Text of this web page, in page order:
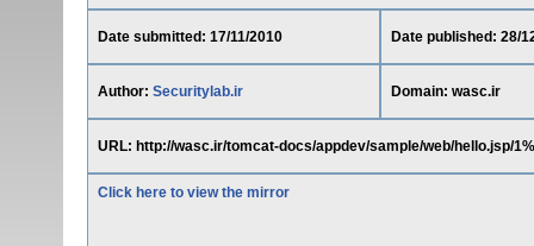
Date submitted: 17/11/2010 Date published: 28/
Author: Securitylab.ir Domain: wasc.ir
URL: http://wasc.ir/tomcat-docs/appdev/sample/web/hello.jsp/
Click here to view the mirror